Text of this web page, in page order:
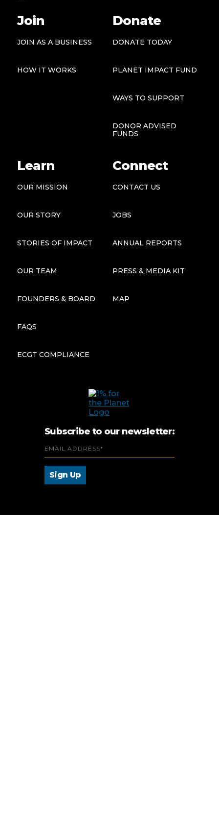
Subscribe to our newsletter:
Join
JOIN AS A BUSINESS
HOW IT WORKS
Donate
DONATE TODAY
PLANET IMPACT FUND
WAYS TO SUPPORT
DONOR ADVISED
FUNDS
Learn
OUR MISSION
OUR STORY
STORIES OF IMPACT
OUR TEAM
FOUNDERS & BOARD
FAQS
ECGT COMPLIANCE
Connect
CONTACT US
JOBS
ANNUAL REPORTS
PRESS & MEDIA KIT
MAP